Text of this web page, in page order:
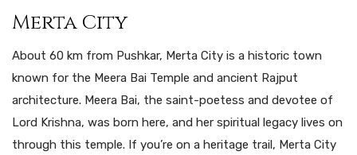
Merta City
About 60 km from Pushkar, Merta City is a historic town
known for the Meera Bai Temple and ancient Rajput
architecture. Meera Bai, the saint-poetess and devotee of
Lord Krishna, was born here, and her spiritual legacy lives on
through this temple. If you’re on a heritage trail, Merta City